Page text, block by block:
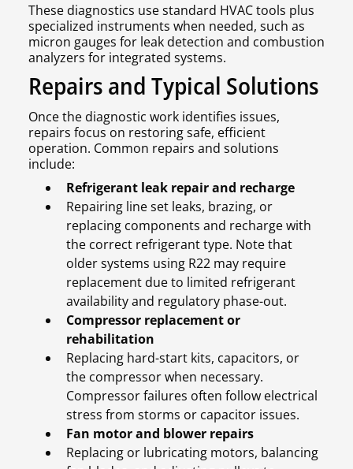
These diagnostics use standard HVAC tools plus
specialized instruments when needed, such as
micron gauges for leak detection and combustion
analyzers for integrated systems.
Repairs and Typical Solutions
Once the diagnostic work identifies issues,
repairs focus on restoring safe, efficient
operation. Common repairs and solutions
include:
Refrigerant leak repair and recharge
Repairing line set leaks, brazing, or
replacing components and recharge with
the correct refrigerant type. Note that
older systems using R22 may require
replacement due to limited refrigerant
availability and regulatory phase-out.
Compressor replacement or
rehabilitation
Replacing hard-start kits, capacitors, or
the compressor when necessary.
Compressor failures often follow electrical
stress from storms or capacitor issues.
Fan motor and blower repairs
Replacing or lubricating motors, balancing